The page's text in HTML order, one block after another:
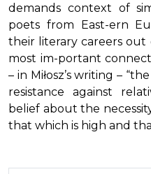
demands context of
poets from East-ern
their literary careers out
most im-portant
– in Miłosz’s writing –
resistance against
belief about the
that which is high and